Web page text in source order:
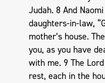
Judah. 8 And
daughters-in-law,
mother’s house.
you, as you have
with me. 9 The
rest, each in the